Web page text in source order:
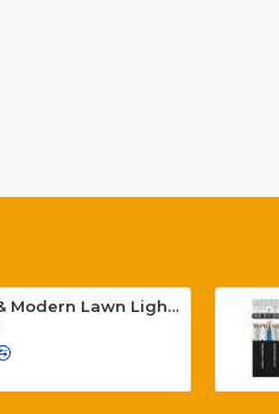
Bolard & Modern Lawn Lighting Poles